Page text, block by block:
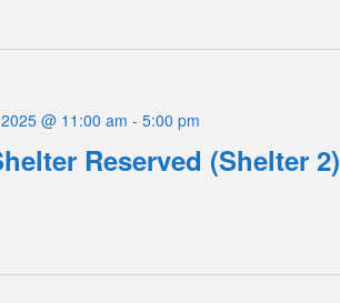
Reserved (Shelter 2)
@ 11:00 am - 5:00 pm